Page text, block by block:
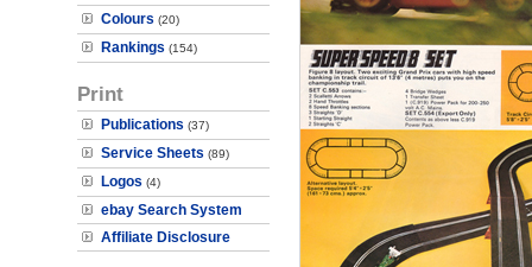
Colours (20)
Rankings (154)
Print
Publications (37)
Service Sheets (89)
Logos (4)
ebay Search System
Affiliate Disclosure